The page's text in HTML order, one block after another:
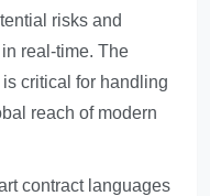
risks and
real-time. The
critical for handling
reach of modern
contract languages